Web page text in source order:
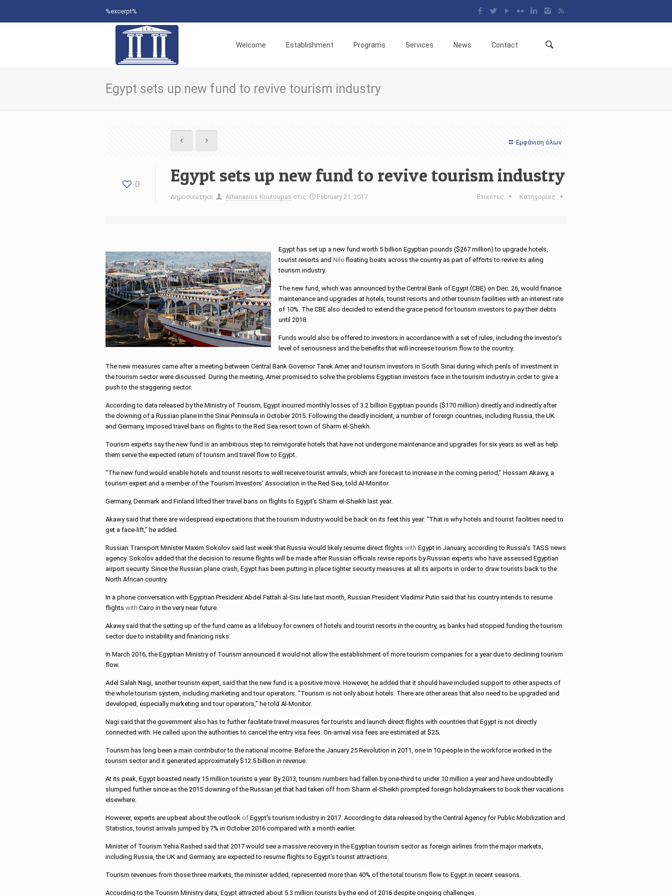
%excerpt%
Welcome Establishment Programs Services News Contact
Egypt sets up new fund to revive tourism industry
Εμφάνιση όλων
0 Egypt sets up new fund to revive tourism industry
Δημοσιεύτηκε Athanasios Koutoupas στις February 21, 2017 Κατηγορίες
Ετικέτες
Egypt has set up a new fund worth 5 billion Egyptian pounds ($267 million) to upgrade hotels,
tourist resorts andNile floating boats across the country as part of efforts to revive its ailing
tourism industry.
The new fund, which was announced by the Central Bank of Egypt (CBE) on Dec. 26, would finance
maintenance and upgrades at hotels, tourist resorts and other tourism facilities with an interest rate
of 10%. The CBE also decided to extend the grace period for tourism investors to pay their debts
until 2018.
Funds would also be offered to investors in accordance with a set of rules, including the investor’s
level of seriousness and the benefits that will increase tourism flow to the country.
The new measures came after a meeting between Central Bank Governor Tarek Amer and tourism investors in South Sinai during which perils of investment in
the tourism sector were discussed. During the meeting, Amer promised to solve the problems Egyptian investors face in the tourism industry in order to give a
push to the staggering sector.
According to data released by the Ministry of Tourism, Egypt incurred monthly losses of 3.2 billion Egyptian pounds ($170 million) directly and indirectly after
the downing of a Russian plane in the Sinai Peninsula in October 2015. Following the deadly incident, a number of foreign countries, including Russia, the UK
and Germany, imposed travel bans on flights to the Red Sea resort town of Sharm el-Sheikh.
Tourism experts say the new fund is an ambitious step to reinvigorate hotels that have not undergone maintenance and upgrades for six years as well as help
them serve the expected return of tourism and travel flow to Egypt.
“The new fund would enable hotels and tourist resorts to well receive tourist arrivals, which are forecast to increase in the coming period,” Hossam Akawy, a
tourism expert and a member of the Tourism Investors’ Association in the Red Sea, told Al-Monitor.
Germany, Denmark and Finland lifted their travel bans on flights to Egypt’s Sharm el-Sheikh last year.
Akawy said that there are widespread expectations that the tourism industry would be back on its feet this year. “That is why hotels and tourist facilities need to
get a face-lift,” he added.
Russian Transport Minister Maxim Sokolov said last week that Russia would likely resume direct flightswith Egypt in January, according to Russia’s TASS news
agency. Sokolov added that the decision to resume flights will be made after Russian officials revise reports by Russian experts who have assessed Egyptian
airport security. Since the Russian plane crash, Egypt has been putting in place tighter security measures at all its airports in order to draw tourists back to the
North African country.
In a phone conversation with Egyptian President Abdel Fattah al-Sisi late last month, Russian President Vladimir Putin said that his country intends to resume
flightswith Cairo in the very near future.
Akawy said that the setting up of the fund came as a lifebuoy for owners of hotels and tourist resorts in the country, as banks had stopped funding the tourism
sector due to instability and financing risks.
In March 2016, the Egyptian Ministry of Tourism announced it would not allow the establishment of more tourism companies for a year due to declining tourism
flow.
Adel Salah Nagi, another tourism expert, said that the new fund is a positive move. However, he added that it should have included support to other aspects of
the whole tourism system, including marketing and tour operators. “Tourism is not only about hotels. There are other areas that also need to be upgraded and
developed, especially marketing and tour operators,” he told Al-Monitor.
Nagi said that the government also has to further facilitate travel measures for tourists and launch direct flights with countries that Egypt is not directly
connected with. He called upon the authorities to cancel the entry visa fees. On-arrival visa fees are estimated at $25.
Tourism has long been a main contributor to the national income. Before the January 25 Revolution in 2011, one in 10 people in the workforce worked in the
tourism sector and it generated approximately $12.5 billion in revenue.
At its peak, Egypt boasted nearly 15 million tourists a year. By 2013, tourism numbers had fallen by one-third to under 10 million a year and have undoubtedly
slumped further since as the 2015 downing of the Russian jet that had taken off from Sharm el-Sheikh prompted foreign holidaymakers to book their vacations
elsewhere.
However, experts are upbeat about the outlook of Egypt’s tourism industry in 2017. According to data released by the Central Agency for Public Mobilization and
Statistics, tourist arrivals jumped by 7% in October 2016 compared with a month earlier.
Minister of Tourism Yehia Rashed said that 2017 would see a massive recovery in the Egyptian tourism sector as foreign airlines from the major markets,
including Russia, the UK and Germany, are expected to resume flights to Egypt’s tourist attractions.
Tourism revenues from those three markets, the minister added, represented more than 40% of the total tourism flow to Egypt in recent seasons.
According to the Tourism Ministry data, Egypt attracted about 5.3 million tourists by the end of 2016 despite ongoing challenges.